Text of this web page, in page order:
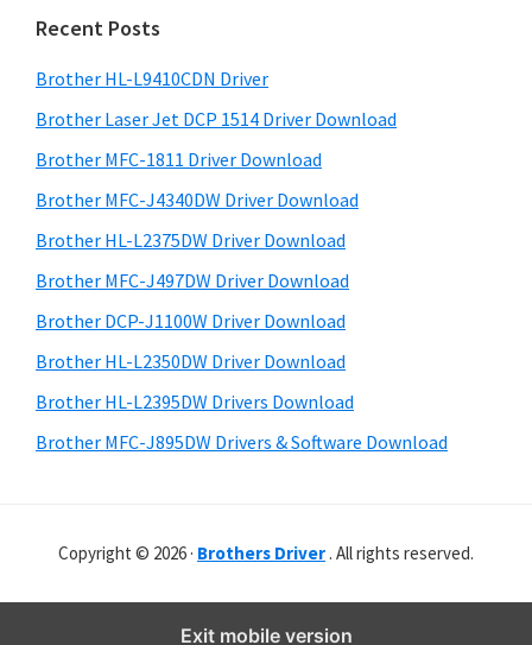
i
d
o
w
s
M
a
c
O
s
i
m
a
r
y
S
i
d
e
b
a
r
c
t
h
i
s
w
e
s
i
e
Recent Posts
Brother HL-L9410CDN Driver
Brother Laser Jet DCP 1514 Driver Download
Brother MFC-1811 Driver Download
Brother MFC-J4340DW Driver Download
Brother HL-L2375DW Driver Download
Brother MFC-J497DW Driver Download
Brother DCP-J1100W Driver Download
Brother HL-L2350DW Driver Download
Brother HL-L2395DW Drivers Download
Brother MFC-J895DW Drivers & Software Download
Copyright © 2026 · Brothers Driver . All rights reserved.
Exit mobile version